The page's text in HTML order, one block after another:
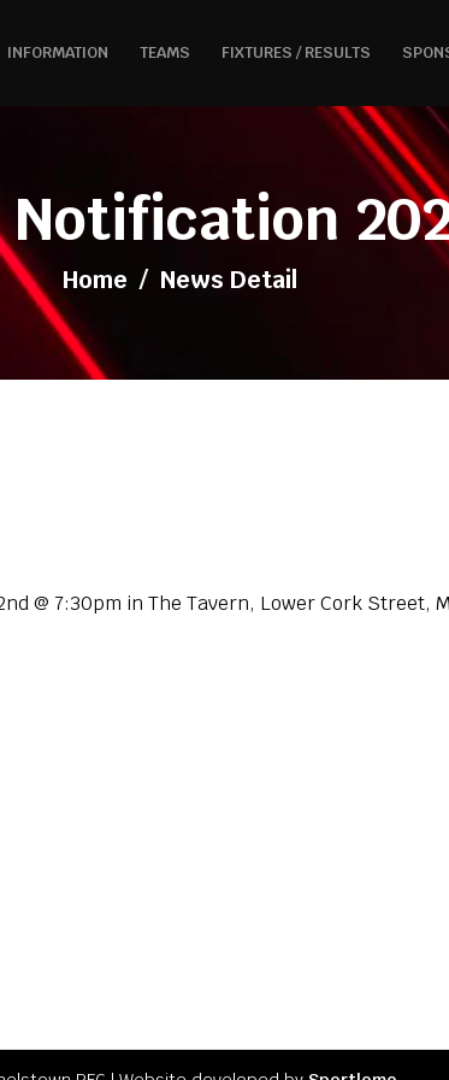
INFORMATION TEAMS FIXTURES / RESULTS
Notification
Home / News Detail
@ 7:30pm in The Tavern, Lower Cork Street,